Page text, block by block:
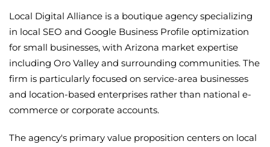
Local Digital Alliance is a boutique agency specializing
in local SEO and Google Business Profile optimization
for small businesses, with Arizona market expertise
including Oro Valley and surrounding communities. The
firm is particularly focused on service-area businesses
and location-based enterprises rather than national e-
commerce or corporate accounts.
The agency's primary value proposition centers on local